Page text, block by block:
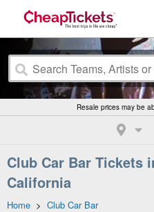
Resale prices may be
Club Car Bar Tickets
California
Home > Club Car Bar